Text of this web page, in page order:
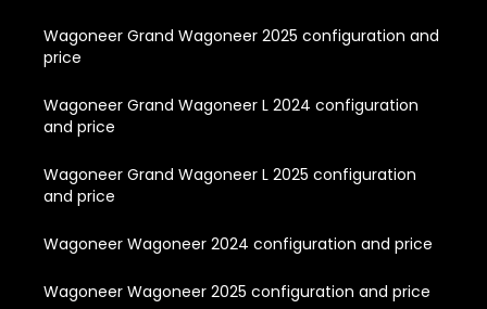
Wagoneer Grand Wagoneer 2025 configuration and
price
Wagoneer Grand Wagoneer L 2024 configuration
and price
Wagoneer Grand Wagoneer L 2025 configuration
and price
Wagoneer Wagoneer 2024 configuration and price
Wagoneer Wagoneer 2025 configuration and price